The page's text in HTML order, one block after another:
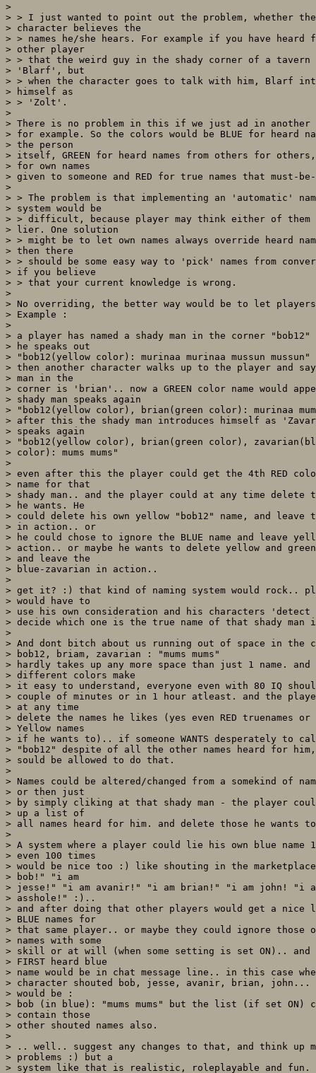
>
> > I just wanted to point out the problem, whether
> character believes the
> > names he/she hears. For example if you have heard
> other player
> > that the weird guy in the shady corner of a tavern
> 'Blarf', but
> > when the character goes to talk with him, Blarf
> himself as
> > 'Zolt'.
>
> There is no problem in this if we just ad in another
> for example. So the colors would be BLUE for heard
> the person
> itself, GREEN for heard names from others for others,
> for own names
> given to someone and RED for true names that must-
>
> > The problem is that implementing an 'automatic'
> system would be
> > difficult, because player may think either of
> lier. One solution
> > might be to let own names always override heard
> then there
> > should be some easy way to 'pick' names from
> if you believe
> > that your current knowledge is wrong.
>
> No overriding, the better way would be to let players
> Example :
>
> a player has named a shady man in the corner "bob12"
> he speaks out
> "bob12(yellow color): murinaa murinaa mussun mussun"
> then another character walks up to the player and
> man in the
> corner is 'brian'.. now a GREEN color name would
> shady man speaks again
> "bob12(yellow color), brian(green color): murinaa
> after this the shady man introduces himself as
> speaks again
> "bob12(yellow color), brian(green color),
> color): mums mums"
>
> even after this the player could get the 4th RED
> name for that
> shady man.. and the player could at any time delete
> he wants. He
> could delete his own yellow "bob12" name, and leave
> in action.. or
> he could chose to ignore the BLUE name and leave
> action.. or maybe he wants to delete yellow and
> and leave the
> blue-zavarian in action..
>
> get it? :) that kind of naming system would rock..
> would have to
> use his own consideration and his characters
> decide which one is the true name of that shady man
>
> And dont bitch about us running out of space in the
> bob12, briam, zavarian : "mums mums"
> hardly takes up any more space than just 1 name. and
> different colors make
> it easy to understand, everyone even with 80 IQ
> couple of minutes or in 1 hour atleast. and the
> at any time
> delete the names he likes (yes even RED truenames
> Yellow names
> if he wants to).. if someone WANTS desperately to
> "bob12" despite of all the other names heard for
> sould be allowed to do that.
>
> Names could be altered/changed from a somekind of
> or then just
> by simply cliking at that shady man - the player
> up a list of
> all names heard for him. and delete those he wants
>
> A system where a player could lie his own blue name
> even 100 times
> would be nice too :) like shouting in the
> bob!" "i am
> jesse!" "i am avanir!" "i am brian!" "i am john! "i
> asshole!" :)..
> and after doing that other players would get a
> BLUE names for
> that same player.. or maybe they could ignore those
> names with some
> skill or at will (when some setting is set ON)..
> FIRST heard blue
> name would be in chat message line.. in this case
> character shouted bob, jesse, avanir, brian, john...
> would be :
> bob (in blue): "mums mums" but the list (if set ON)
> contain those
> other shouted names also.
>
> .. well.. suggest any changes to that, and think up
> problems :) but a
> system like that is realistic, roleplayable and fun.